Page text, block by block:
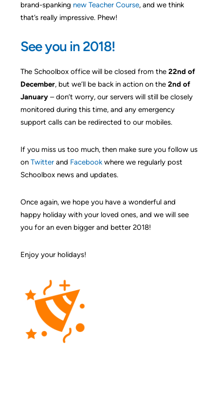
brand-spanking new Teacher Course, and we think
that’s really impressive. Phew!
See you in 2018!
The Schoolbox office will be closed from the 22nd of
December, but we’ll be back in action on the 2nd of
January – don’t worry, our servers will still be closely
monitored during this time, and any emergency
support calls can be redirected to our mobiles.
If you miss us too much, then make sure you follow us
on Twitter and Facebook where we regularly post
Schoolbox news and updates.
Once again, we hope you have a wonderful and
happy holiday with your loved ones, and we will see
you for an even bigger and better 2018!
Enjoy your holidays!